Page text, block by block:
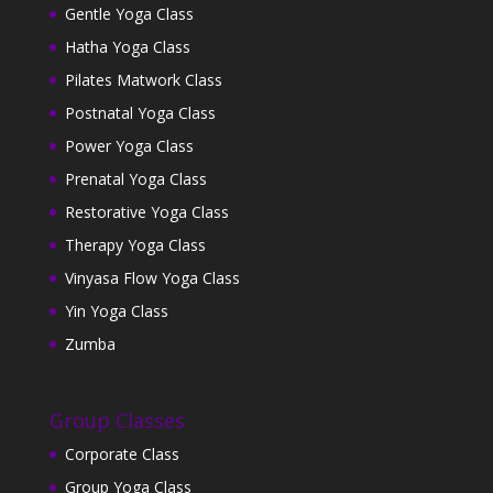
Gentle Yoga Class
Hatha Yoga Class
Pilates Matwork Class
Postnatal Yoga Class
Power Yoga Class
Prenatal Yoga Class
Restorative Yoga Class
Therapy Yoga Class
Vinyasa Flow Yoga Class
Yin Yoga Class
Zumba
Group Classes
Corporate Class
Group Yoga Class